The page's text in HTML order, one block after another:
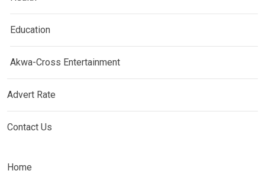
Education
Akwa-Cross Entertainment
Advert Rate
Contact Us
Home